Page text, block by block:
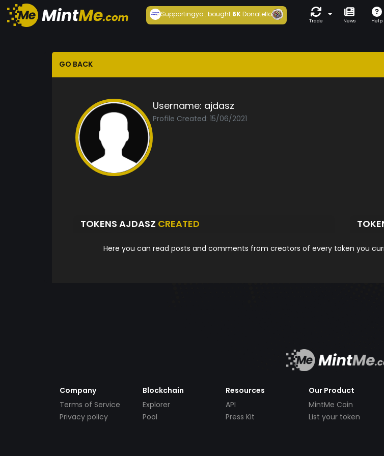
Supportingyo...bought6KDonatello
Trade News Help
GO BACK
Username: ajdasz
Profile Created: 15/06/2021
TOKENS AJDASZ CREATED
Here you can read posts and comments from creators of every token you
Company
Terms of Service
Privacy policy
Blockchain
Explorer
Pool
Resources
API
Press Kit
Our Product
MintMe Coin
List your token